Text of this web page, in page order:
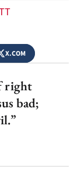
X.COM
right
bad;